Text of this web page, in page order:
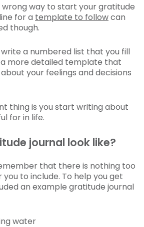
wrong way to start your gratitude
for a template to followcan
though.
a numbered list that you fill
more detailed template that
your feelings and decisions
thing is you start writing about
for in life.
journal look like?
that there is nothing too
to include. To help you get
an example gratitude journal
water